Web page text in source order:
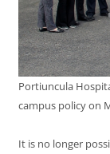
Portiuncula
campus policy on
It is no longer